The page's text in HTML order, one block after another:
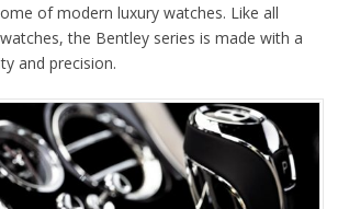
of modern luxury watches. Like all
the Bentley series is made with a
and precision.